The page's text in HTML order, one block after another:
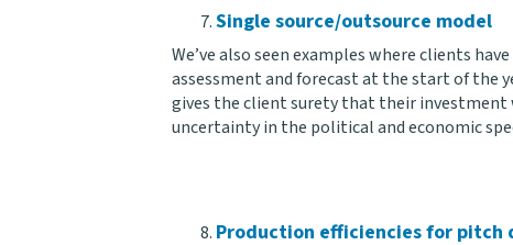
Single source/outsource model
We’ve also seen examples where clients
assessment and forecast at the start of the
gives the client surety that their investment
uncertainty in the political and economic
Production efficiencies for pitch